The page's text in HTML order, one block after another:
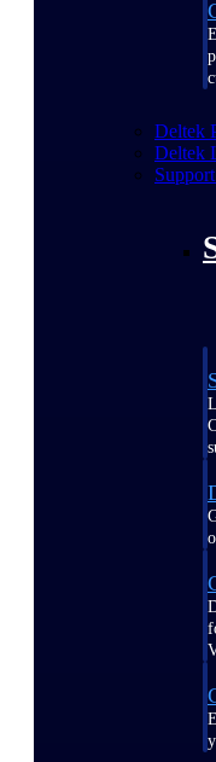
Deltek
Deltek